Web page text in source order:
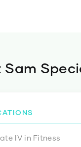
Sam
IV in Fitness